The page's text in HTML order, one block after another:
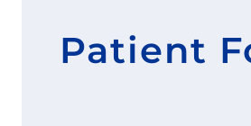
Patient